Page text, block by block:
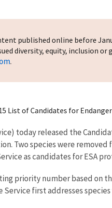
published online before
diversity, equity, inclusion
.
List of Candidates for
today released the
Two species were
as candidates for ESA
priority number based on
first addresses